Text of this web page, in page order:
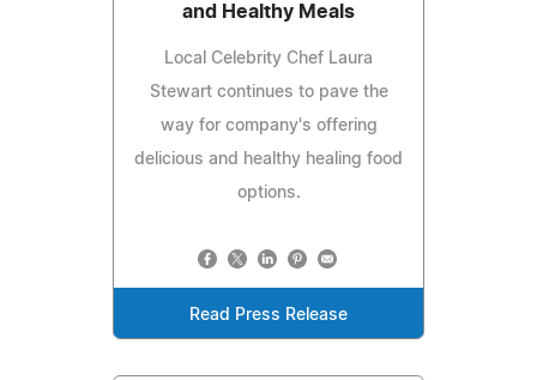
and Healthy Meals
Local Celebrity Chef Laura
Stewart continues to pave the
way for company's offering
delicious and healthy healing food
options.
Read Press Release